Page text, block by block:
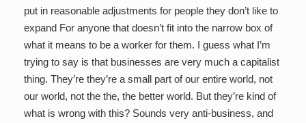
put in reasonable adjustments for people they don’t like to
expand For anyone that doesn’t fit into the narrow box of
what it means to be a worker for them. I guess what I’m
trying to say is that businesses are very much a capitalist
thing. They’re they’re a small part of our entire world, not
our world, not the the, the better world. But they’re kind of
what is wrong with this? Sounds very anti-business, and